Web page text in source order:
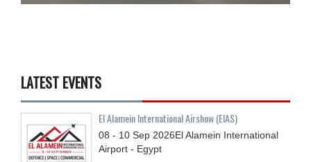
LATEST EVENTS
El Alamein International Airshow (EIAS)
08 - 10 Sep 2026El Alamein International
Airport - Egypt